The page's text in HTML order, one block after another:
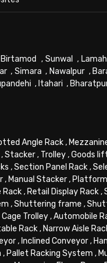
Birtamod , Sunwal ,
, Simara , Nawalpur,
, Itahari ,
Angle Rack,
,Stacker, Trolley,Goods
,Section Panel Rack,
, Manual Stacker,
Rack, Retail Display Rack,
,Shuttering frame ,
Cage Trolley,Automobile
Rack, Narrow Aisle
, Inclined Conveyor,
, Pallet Racking System ,